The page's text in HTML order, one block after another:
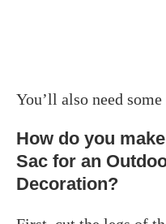
You’ll also need
How do you
Sac for an
Decoration?